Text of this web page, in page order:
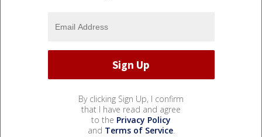
By clicking Sign Up, I confirm
that I have read and agree
to the Privacy Policy
and Terms of Service.